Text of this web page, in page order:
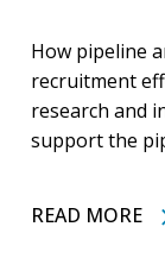
How pipeline
recruitment
research and
support the
READ MORE